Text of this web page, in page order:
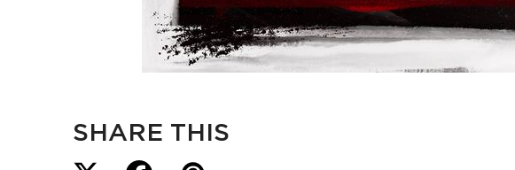
SHARE THIS